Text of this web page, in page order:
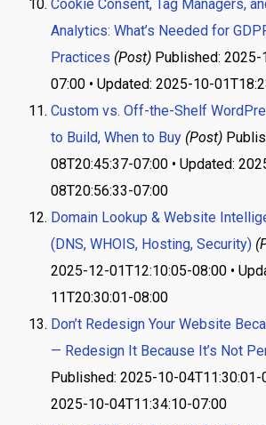
Cookie Consent, Tag Managers,
Analytics: What’s Needed for
Practices (Post) Published:
07:00 • Updated: 2025-10-
Custom vs. Off-the-Shelf
to Build, When to Buy (Post)
08T20:45:37-07:00 • Updated:
08T20:56:33-07:00
Domain Lookup & Website
(DNS, WHOIS, Hosting, Security)
2025-12-01T12:10:05-08:00 •
11T20:30:01-08:00
Don’t Redesign Your Website
— Redesign It Because It’s Not
Published: 2025-10-04T11:30:01-
2025-10-04T11:34:10-07:00